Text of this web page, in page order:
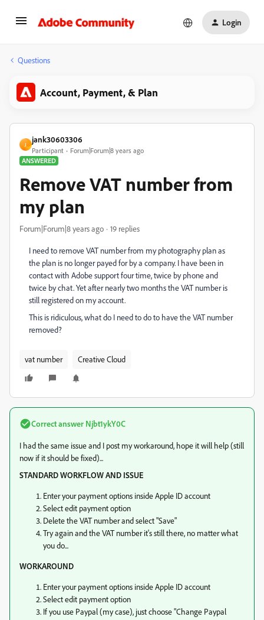
Login
Questions
Account, Payment, & Plan
J
jank30603306
Participant
Forum|Forum|8 years ago
ANSWERED
Remove VAT number from
my plan
Forum|Forum|8 years ago 19 replies
I need to remove VAT number from my photography plan as
the plan is no longer payed for by a company. I have been in
contact with Adobe support four time, twice by phone and
twice by chat. Yet after nearly two months the VAT number is
still registered on my account.
This is ridiculous, what do I need to do to have the VAT number
removed?
vat number Creative Cloud
Correct answer Njbt1ykY0C
I had the same issue and I post my workaround, hope it will help (still
now if it should be fixed)...
STANDARD WORKFLOW AND ISSUE
Enter your payment options inside Apple ID account
Select edit payment option
Delete the VAT number and select "Save"
Try again and the VAT number it's still there, no matter what
you do...
WORKAROUND
Enter your payment options inside Apple ID account
Select edit payment option
If you use Paypal (my case), just choose "Change Paypal